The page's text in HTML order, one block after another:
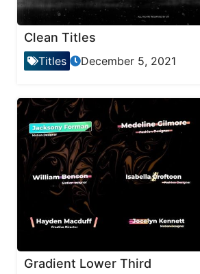
Clean Titles
Titles December 5, 2021
Gradient Lower Third